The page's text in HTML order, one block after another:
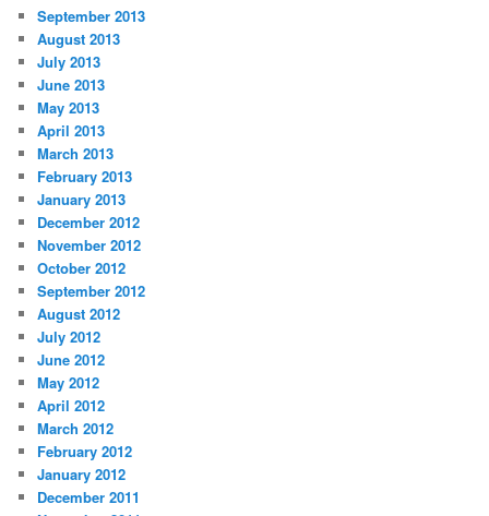
September 2013
August 2013
July 2013
June 2013
May 2013
April 2013
March 2013
February 2013
January 2013
December 2012
November 2012
October 2012
September 2012
August 2012
July 2012
June 2012
May 2012
April 2012
March 2012
February 2012
January 2012
December 2011